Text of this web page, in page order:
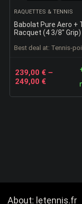
RAQUETTES & TENNIS
Babolat Pure Aero +
Racquet (4 3/8″
Babolat Syn Gut at
Best deal at: tennis-
239,00 € –
249,00 €
About: letennis.fr